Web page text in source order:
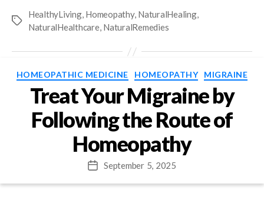
Tags
HealthyLiving, Homeopathy, NaturalHealing,
NaturalHealthcare, NaturalRemedies
Categories
HOMEOPATHIC MEDICINE HOMEOPATHY MIGRAINE
Treat Your Migraine by
Following the Route of
Homeopathy
PostSeptember 5, 2025